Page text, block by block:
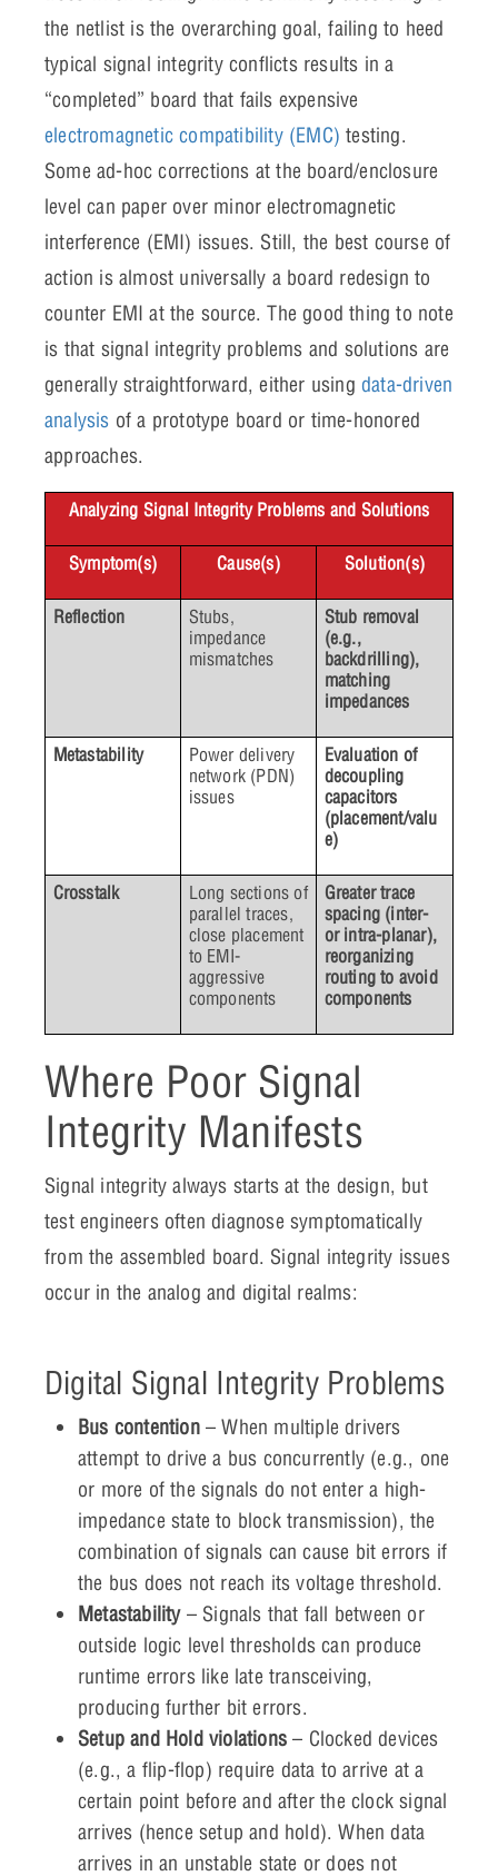
the netlist is the overarching goal, failing to heed
typical signal integrity conflicts results in a
“completed” board that fails expensive
electromagnetic compatibility (EMC) testing.
Some ad-hoc corrections at the board/enclosure
level can paper over minor electromagnetic
interference (EMI) issues. Still, the best course of
action is almost universally a board redesign to
counter EMI at the source. The good thing to note
is that signal integrity problems and solutions are
generally straightforward, either using data-driven
analysis of a prototype board or time-honored
approaches.
Analyzing Signal Integrity Problems and Solutions
Symptom(s) Cause(s) Solution(s)
Reflection
Stubs,
impedance
mismatches
Stub removal
(e.g.,
backdrilling),
matching
impedances
Metastability
Power delivery
network (PDN)
issues
Evaluation of
decoupling
capacitors
(placement/valu
e)
Crosstalk
Long sections of
parallel traces,
close placement
to EMI-
aggressive
components
Greater trace
spacing (inter-
or intra-planar),
reorganizing
routing to avoid
components
Where Poor Signal
Integrity Manifests
Signal integrity always starts at the design, but
test engineers often diagnose symptomatically
from the assembled board. Signal integrity issues
occur in the analog and digital realms:
Digital Signal Integrity Problems
Bus contention– When multiple drivers
attempt to drive a bus concurrently (e.g., one
or more of the signals do not enter a high-
impedance state to block transmission), the
combination of signals can cause bit errors if
the bus does not reach its voltage threshold.
Metastability– Signals that fall between or
outside logic level thresholds can produce
runtime errors like late transceiving,
producing further bit errors.
Setup and Hold violations – Clocked devices
(e.g., a flip-flop) require data to arrive at a
certain point before and after the clock signal
arrives (hence setup and hold). When data
arrives in an unstable state or does not